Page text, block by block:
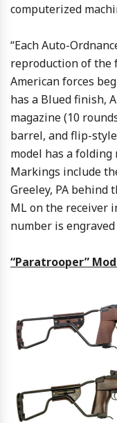
computerized
“Each Auto-
reproduction of the
American forces
has a Blued finish,
magazine (10
barrel, and flip-
model has a
Markings include
Greeley, PA behind
ML on the receiver
number is
“Paratrooper”